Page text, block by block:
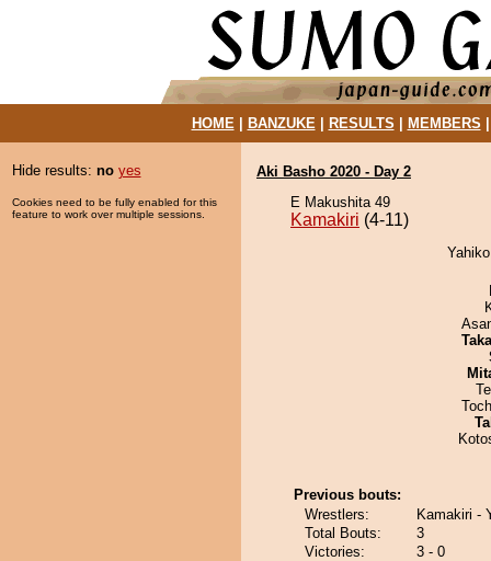
HOME| BANZUKE| RESULTS MEMBERS
Hide results: no yes
Cookies need to be fully enabled for this
feature to work over multiple sessions.
Aki Basho 2020 - Day 2
E Makushita 49
Kamakiri (4-11)
Previous bouts:
Wrestlers:
Kamakiri -
Total Bouts:
3
Victories:
3 - 0